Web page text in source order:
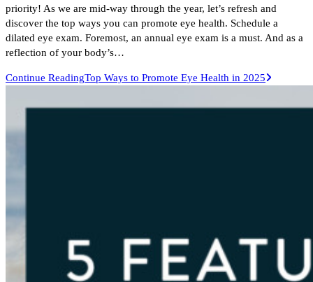
priority! As we are mid-way through the year, let’s refresh and
discover the top ways you can promote eye health. Schedule a
dilated eye exam. Foremost, an annual eye exam is a must. And as a
reflection of your body’s…
Continue ReadingTop Ways to Promote Eye Health in 2025